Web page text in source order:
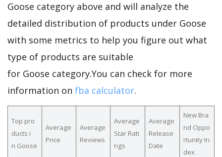
Goose category above and will analyze the
detailed distribution of products under Goose
with some metrics to help you figure out what
type of products are suitable
for Goose category.You can check for more
information on fba calculator.
Top pro
ducts i
n Goose
Average
Price
Average
Reviews
Average
Star Rati
ngs
Average
Release
Date
New Bra
nd Oppo
rtunity In
dex